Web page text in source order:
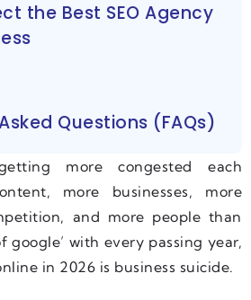
the Best SEO Agency
Questions (FAQs)
more congested each
more businesses, more
and more people than
google’ with every passing year,
in 2026 is business suicide.